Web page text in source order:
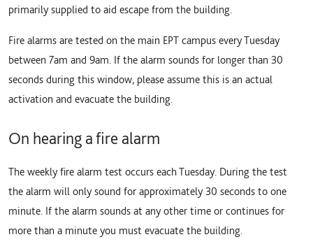
primarily supplied to aid escape from the building.
Fire alarms are tested on the main EPT campus every Tuesday
between 7am and 9am. If the alarm sounds for longer than 30
seconds during this window, please assume this is an actual
activation and evacuate the building.
On hearing a fire alarm
The weekly fire alarm test occurs each Tuesday. During the test
the alarm will only sound for approximately 30 seconds to one
minute. If the alarm sounds at any other time or continues for
more than a minute you must evacuate the building.